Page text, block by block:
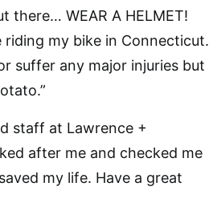
there… WEAR A HELMET!
my bike in Connecticut.
suffer any major injuries but
staff at Lawrence +
after me and checked me
my life. Have a great